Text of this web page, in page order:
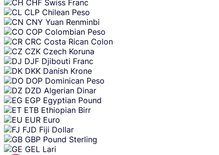
CHF Swiss Franc
CLP Chilean Peso
CNY Yuan Renminbi
COP Colombian Peso
CRC Costa Rican Colon
CZK Czech Koruna
DJF Djibouti Franc
DKK Danish Krone
DOP Dominican Peso
DZD Algerian Dinar
EGP Egyptian Pound
ETB Ethiopian Birr
EUR Euro
FJD Fiji Dollar
GBP Pound Sterling
GEL Lari